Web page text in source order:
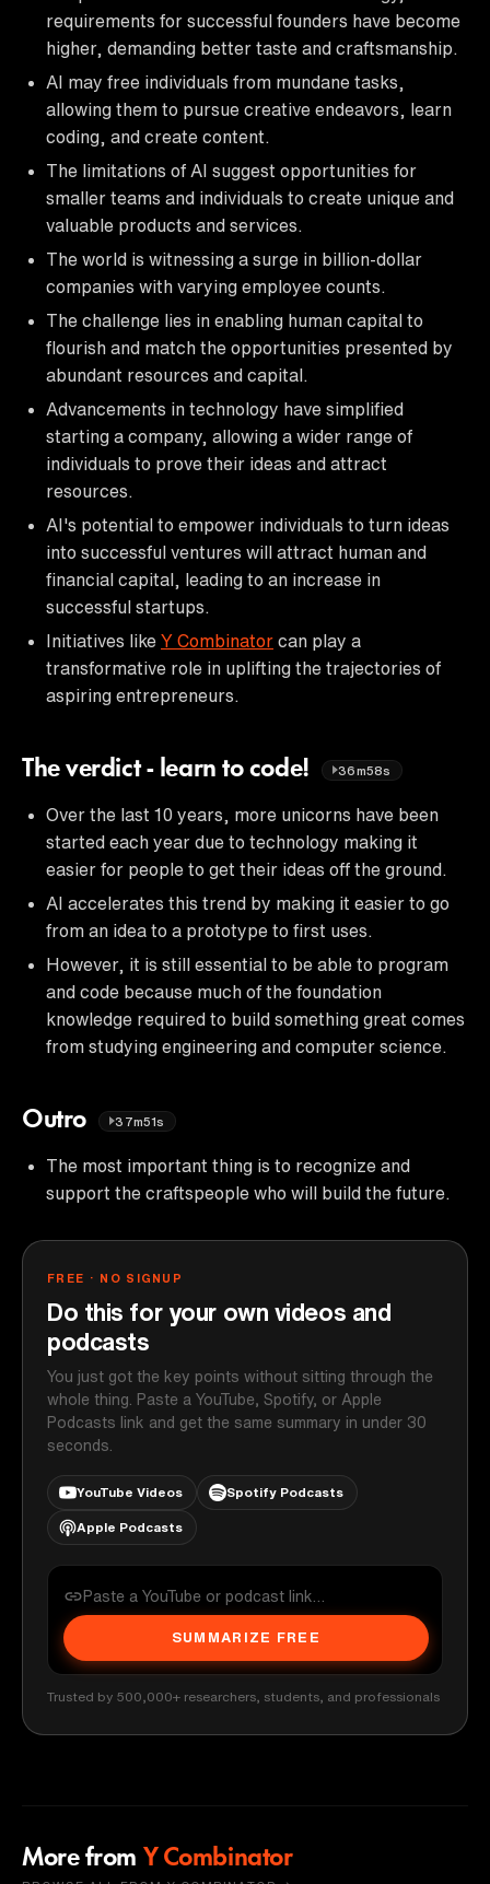
requirements for successful founders have become
higher, demanding better taste and craftsmanship.
AI may free individuals from mundane tasks,
allowing them to pursue creative endeavors, learn
coding, and create content.
The limitations of AI suggest opportunities for
smaller teams and individuals to create unique and
valuable products and services.
The world is witnessing a surge in billion-dollar
companies with varying employee counts.
The challenge lies in enabling human capital to
flourish and match the opportunities presented by
abundant resources and capital.
Advancements in technology have simplified
starting a company, allowing a wider range of
individuals to prove their ideas and attract
resources.
AI's potential to empower individuals to turn ideas
into successful ventures will attract human and
financial capital, leading to an increase in
successful startups.
Initiatives like Y Combinator can play a
transformative role in uplifting the trajectories of
aspiring entrepreneurs.
The verdict - learn to code! 36m58s
Over the last 10 years, more unicorns have been
started each year due to technology making it
easier for people to get their ideas off the ground.
AI accelerates this trend by making it easier to go
from an idea to a prototype to first uses.
However, it is still essential to be able to program
and code because much of the foundation
knowledge required to build something great comes
from studying engineering and computer science.
Outro 37m51s
The most important thing is to recognize and
support the craftspeople who will build the future.
FREE · NO SIGNUP
Do this for your own videos and
podcasts
You just got the key points without sitting through the
whole thing. Paste a YouTube, Spotify, or Apple
Podcasts link and get the same summary in under 30
seconds.
YouTube Videos Spotify Podcasts
Apple Podcasts
SUMMARIZE FREE
Trusted by 500,000+ researchers, students, and professionals
More from Y Combinator